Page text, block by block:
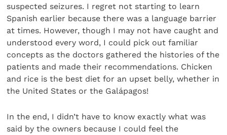
suspected seizures. I regret not starting to learn
Spanish earlier because there was a language barrier
at times. However, though I may not have caught and
understood every word, I could pick out familiar
concepts as the doctors gathered the histories of the
patients and made their recommendations. Chicken
and rice is the best diet for an upset belly, whether in
the United States or the Galápagos!
In the end, I didn’t have to know exactly what was
said by the owners because I could feel the